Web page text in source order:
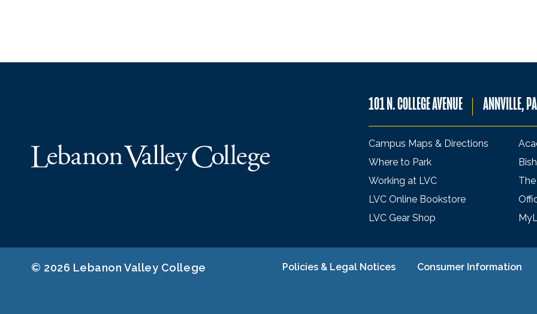
101 N. COLLEGE AVENUE ANNVILLE,
Campus Maps & Directions
Where to Park
Working at LVC
LVC Online Bookstore
LVC Gear Shop
Policies & Legal Notices Consumer Information
© 2026 Lebanon Valley College